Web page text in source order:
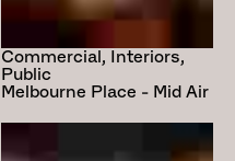
Commercial, Interiors,
Public
Melbourne Place - Mid Air